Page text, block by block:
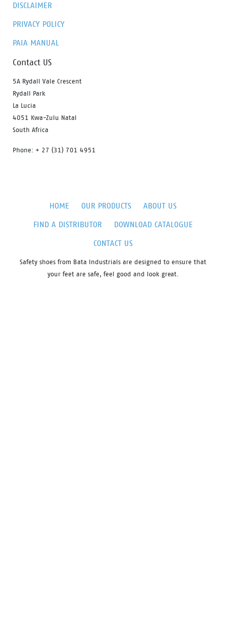
DISCLAIMER
PRIVACY POLICY
PAIA MANUAL
Contact US
5A Rydall Vale Crescent
Rydall Park
La Lucia
4051 Kwa-Zulu Natal
South Africa
Phone: + 27 (31) 701 4951
HOME OUR PRODUCTS
ABOUT US
FIND A DISTRIBUTOR
DOWNLOAD CATALOGUE
CONTACT US
Safety shoes from Bata Industrials are designed to ensure that
your feet are safe, feel good and look great.